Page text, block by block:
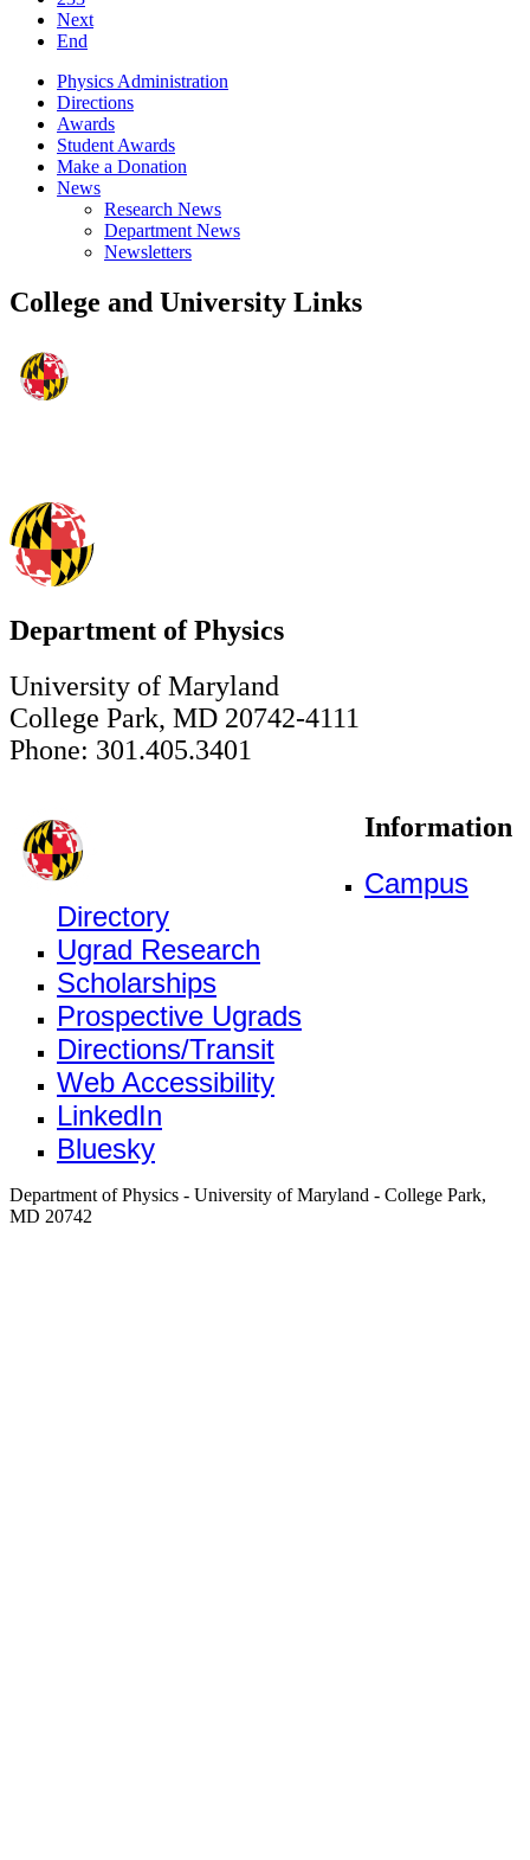
Next
End
Physics Administration
Directions
Awards
Student Awards
Make a Donation
News
Research News
Department News
Newsletters
College and University Links
Department of Physics
University of Maryland
College Park, MD 20742-4111
Phone: 301.405.3401
Information
Campus
Directory
Ugrad Research
Scholarships
Prospective Ugrads
Directions/Transit
Web Accessibility
LinkedIn
Bluesky
Department of Physics - University of Maryland - College Park,
MD 20742